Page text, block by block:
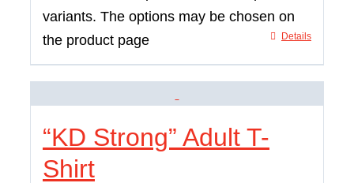
variants. The options may be chosen on
the product page
Details
“KD Strong” Adult T-
Shirt